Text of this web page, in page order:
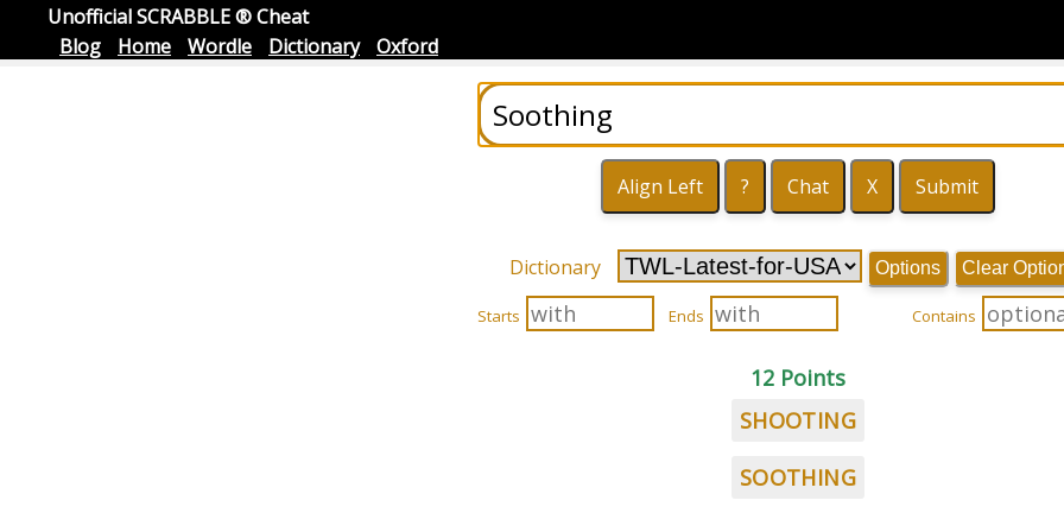
Unofficial SCRABBLE ® Cheat
Blog
Home Wordle Dictionary Oxford
Dictionary Options Clear
Starts Ends Contains
12 Points
SHOOTING
SOOTHING